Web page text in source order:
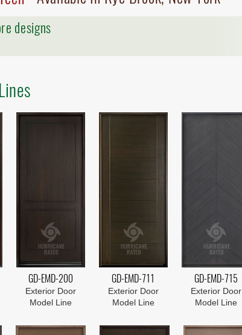
designs
GD-EMD-200
Exterior Door
Model Line
GD-EMD-711
Exterior Door
Model Line
GD-EMD-715
Exterior Door
Model Line